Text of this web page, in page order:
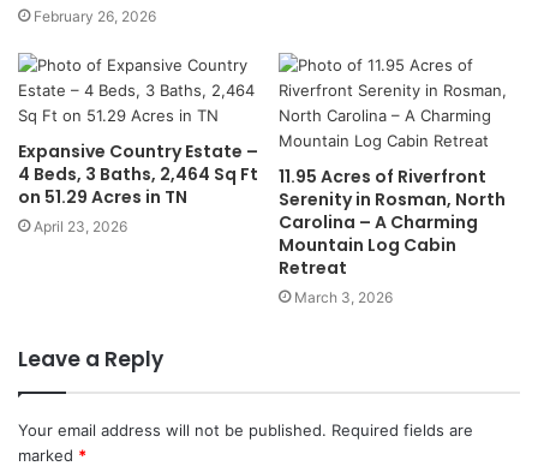
February 26, 2026
Expansive Country Estate –
4 Beds, 3 Baths, 2,464 Sq Ft
on 51.29 Acres in TN
April 23, 2026
11.95 Acres of Riverfront
Serenity in Rosman, North
Carolina – A Charming
Mountain Log Cabin
Retreat
March 3, 2026
Leave a Reply
Your email address will not be published. Required fields are
marked *